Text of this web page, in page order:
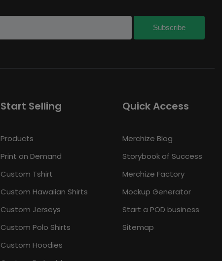
Start Selling
Products
Print on Demand
Custom Tshirt
Custom Hawaiian Shirts
Custom Jerseys
Custom Polo Shirts
Custom Hoodies
Quick Access
Merchize Blog
Storybook of Success
Merchize Factory
Mockup Generator
Start a POD business
Sitemap